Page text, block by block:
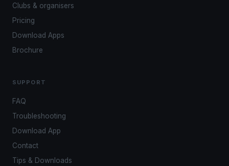
Clubs & organisers
Pricing
Download Apps
Brochure
SUPPORT
FAQ
Troubleshooting
Download App
Contact
Tips & Downloads